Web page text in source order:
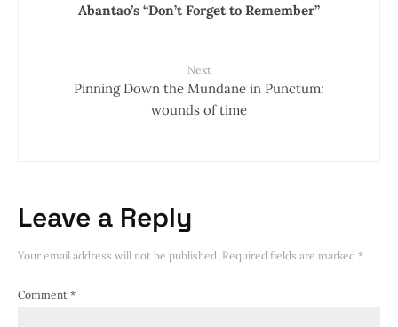
Abantao’s “Don’t Forget to Remember”
Next
Pinning Down the Mundane in Punctum:
wounds of time
Leave a Reply
Your email address will not be published. Required fields are marked *
Comment *